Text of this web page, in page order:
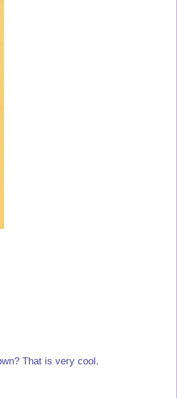
That is very cool.